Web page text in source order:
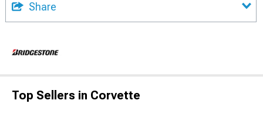
Share
Top Sellers in Corvette